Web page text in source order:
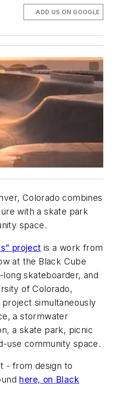
ADD US ON GOOGLE
Colorado combines
with a skate park
space.
project is a work from
at the Black Cube
skateboarder, and
of Colorado,
simultaneously
a stormwater
a skate park, picnic
use community space.
- from design to
here, on Black